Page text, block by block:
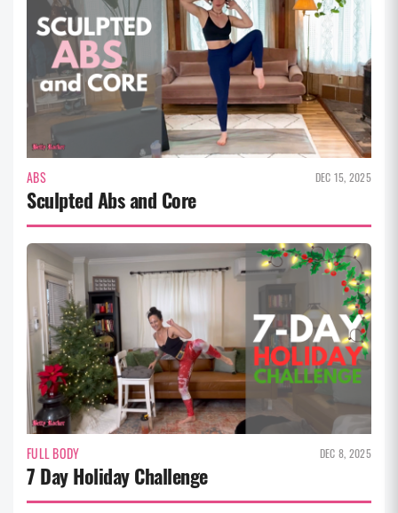
ABS DEC 15, 2025
Sculpted Abs and Core
FULL BODY DEC 8, 2025
7 Day Holiday Challenge